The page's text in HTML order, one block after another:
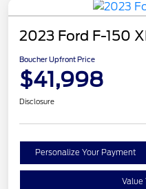
2023 Ford F-150
Boucher Upfront Price
$41,998
Disclosure
Personalize Your Payment
Value